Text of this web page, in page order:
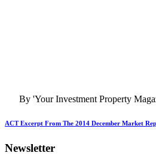
By 'Your Investment Property
ACT Excerpt From The 2014 December Market
Newsletter